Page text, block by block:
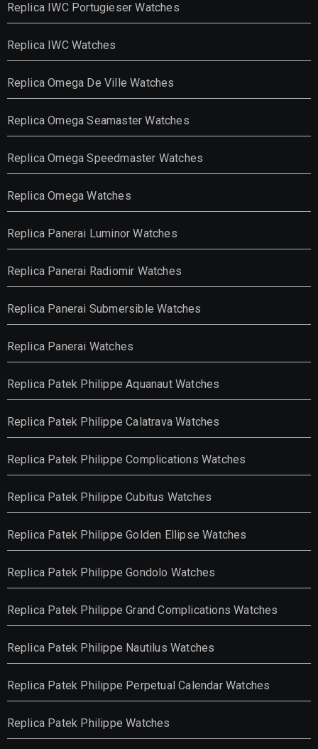
Replica IWC Portugieser Watches
Replica IWC Watches
Replica Omega De Ville Watches
Replica Omega Seamaster Watches
Replica Omega Speedmaster Watches
Replica Omega Watches
Replica Panerai Luminor Watches
Replica Panerai Radiomir Watches
Replica Panerai Submersible Watches
Replica Panerai Watches
Replica Patek Philippe Aquanaut Watches
Replica Patek Philippe Calatrava Watches
Replica Patek Philippe Complications Watches
Replica Patek Philippe Cubitus Watches
Replica Patek Philippe Golden Ellipse Watches
Replica Patek Philippe Gondolo Watches
Replica Patek Philippe Grand Complications Watches
Replica Patek Philippe Nautilus Watches
Replica Patek Philippe Perpetual Calendar Watches
Replica Patek Philippe Watches